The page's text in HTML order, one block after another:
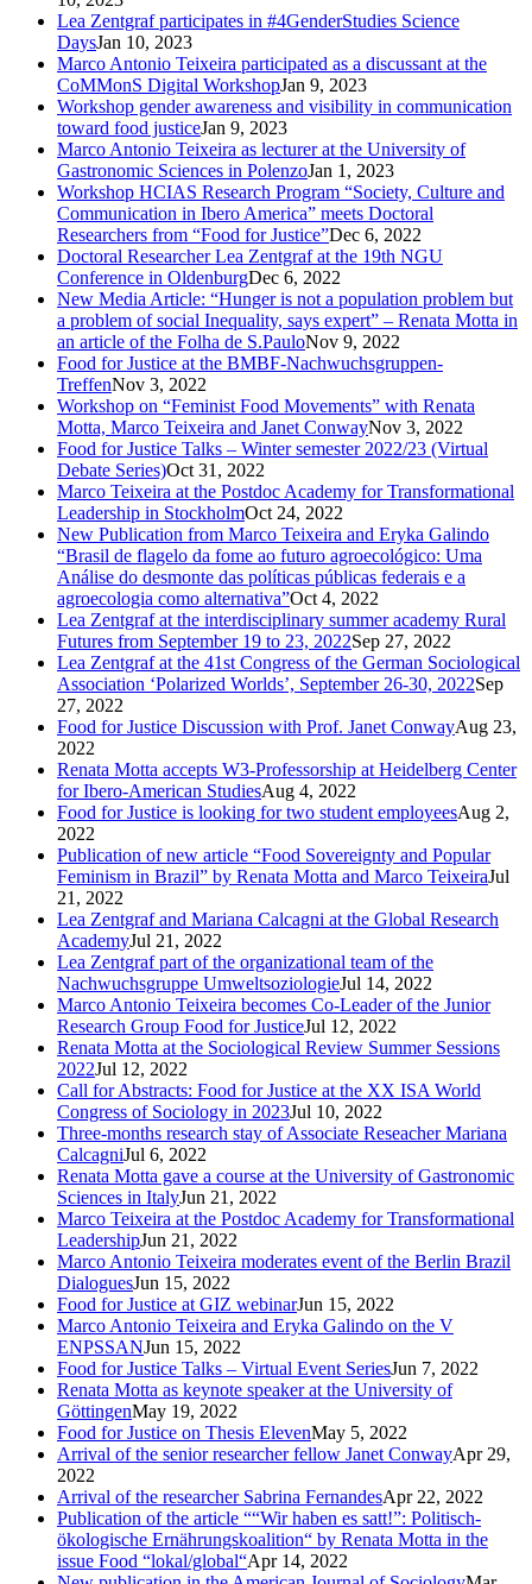
Lea Zentgraf participates in #4GenderStudies Science
DaysJan 10, 2023
Marco Antonio Teixeira participated as a discussant at the
CoMMonS Digital WorkshopJan 9, 2023
Workshop gender awareness and visibility in communication
toward food justiceJan 9, 2023
Marco Antonio Teixeira as lecturer at the University of
Gastronomic Sciences in PolenzoJan 1, 2023
Workshop HCIAS Research Program “Society, Culture and
Communication in Ibero America” meets Doctoral
Researchers from “Food for Justice”Dec 6, 2022
Doctoral Researcher Lea Zentgraf at the 19th NGU
Conference in OldenburgDec 6, 2022
New Media Article: “Hunger is not a population problem but
a problem of social Inequality, says expert” – Renata Motta in
an article of the Folha de S.PauloNov 9, 2022
Food for Justice at the BMBF-Nachwuchsgruppen-
TreffenNov 3, 2022
Workshop on “Feminist Food Movements” with Renata
Motta, Marco Teixeira and Janet ConwayNov 3, 2022
Food for Justice Talks – Winter semester 2022/23 (Virtual
Debate Series)Oct 31, 2022
Marco Teixeira at the Postdoc Academy for Transformational
Leadership in StockholmOct 24, 2022
New Publication from Marco Teixeira and Eryka Galindo
“Brasil de flagelo da fome ao futuro agroecológico: Uma
Análise do desmonte das políticas públicas federais e a
agroecologia como alternativa”Oct 4, 2022
Lea Zentgraf at the interdisciplinary summer academy Rural
Futures from September 19 to 23, 2022Sep 27, 2022
Lea Zentgraf at the 41st Congress of the German Sociological
Association ‘Polarized Worlds’, September 26-30, 2022Sep
27, 2022
Food for Justice Discussion with Prof. Janet ConwayAug 23,
2022
Renata Motta accepts W3-Professorship at Heidelberg Center
for Ibero-American StudiesAug 4, 2022
Food for Justice is looking for two student employeesAug 2,
2022
Publication of new article “Food Sovereignty and Popular
Feminism in Brazil” by Renata Motta and Marco TeixeiraJul
21, 2022
Lea Zentgraf and Mariana Calcagni at the Global Research
AcademyJul 21, 2022
Lea Zentgraf part of the organizational team of the
Nachwuchsgruppe UmweltsoziologieJul 14, 2022
Marco Antonio Teixeira becomes Co-Leader of the Junior
Research Group Food for JusticeJul 12, 2022
Renata Motta at the Sociological Review Summer Sessions
2022Jul 12, 2022
Call for Abstracts: Food for Justice at the XX ISA World
Congress of Sociology in 2023Jul 10, 2022
Three-months research stay of Associate Reseacher Mariana
CalcagniJul 6, 2022
Renata Motta gave a course at the University of Gastronomic
Sciences in ItalyJun 21, 2022
Marco Teixeira at the Postdoc Academy for Transformational
LeadershipJun 21, 2022
Marco Antonio Teixeira moderates event of the Berlin Brazil
DialoguesJun 15, 2022
Food for Justice at GIZ webinarJun 15, 2022
Marco Antonio Teixeira and Eryka Galindo on the V
ENPSSANJun 15, 2022
Food for Justice Talks – Virtual Event SeriesJun 7, 2022
Renata Motta as keynote speaker at the University of
GöttingenMay 19, 2022
Food for Justice on Thesis ElevenMay 5, 2022
Arrival of the senior researcher fellow Janet ConwayApr 29,
2022
Arrival of the researcher Sabrina FernandesApr 22, 2022
Publication of the article ““Wir haben es satt!”: Politisch-
ökologische Ernährungskoalition“ by Renata Motta in the
issue Food “lokal/global“Apr 14, 2022